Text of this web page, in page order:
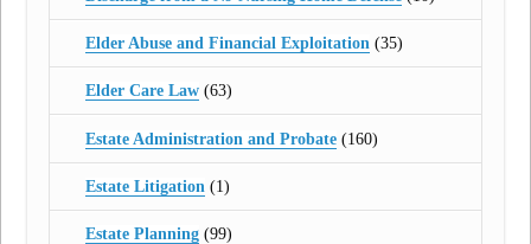
Elder Abuse and Financial Exploitation(35)
Elder Care Law(63)
Estate Administration and Probate(160)
Estate Litigation (1)
Estate Planning(99)